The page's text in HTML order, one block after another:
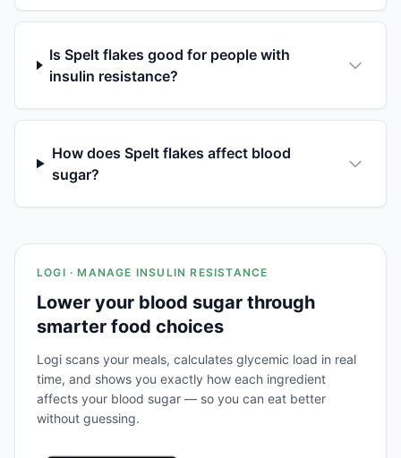
Is Spelt flakes good for people with
insulin resistance?
How does Spelt flakes affect blood
sugar?
LOGI · MANAGE INSULIN RESISTANCE
Lower your blood sugar through
smarter food choices
Logi scans your meals, calculates glycemic load in real
time, and shows you exactly how each ingredient
affects your blood sugar — so you can eat better
without guessing.